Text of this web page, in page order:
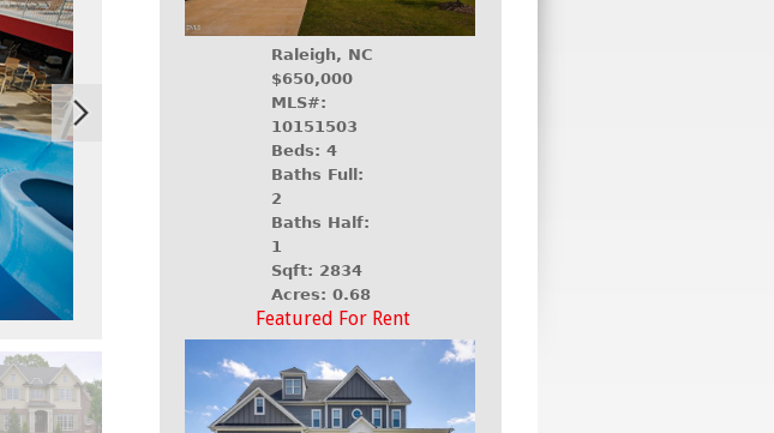
Raleigh, NC
$650,000
MLS#:
10151503
Beds: 4
Baths Full:
2
Baths Half:
1
Sqft: 2834
Acres: 0.68
Featured For Rent